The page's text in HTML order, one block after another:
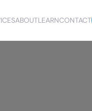
ABOUTLEARNCONTACT